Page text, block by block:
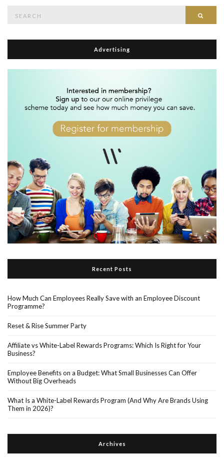
Advertising
Recent Posts
How Much Can Employees Really Save with an Employee Discount
Programme?
Reset & Rise Summer Party
Affiliate vs White-Label Rewards Programs: Which Is Right for Your
Business?
Employee Benefits on a Budget: What Small Businesses Can Offer
Without Big Overheads
What Is a White-Label Rewards Program (And Why Are Brands Using
Them in 2026)?
Archives